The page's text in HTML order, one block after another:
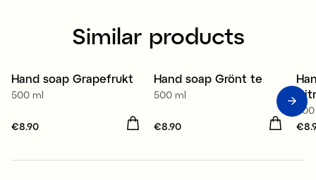
Similar products
2 for €12.90
Hand soap Grapefrukt
500 ml
Price:
€8.90
2 for €12.90
Hand soap Grönt te
500 ml
Price:
€8.90